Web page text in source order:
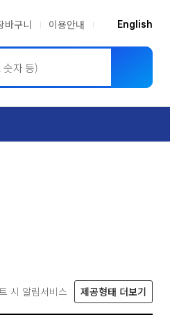
바구니 이용안내 English
시 알림서비스 제공형태 더보기